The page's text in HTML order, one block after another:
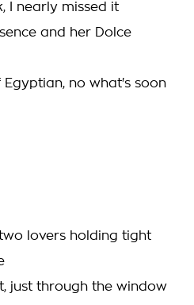
I nearly missed it
and her Dolce
Egyptian, no what's soon
lovers holding tight
just through the window